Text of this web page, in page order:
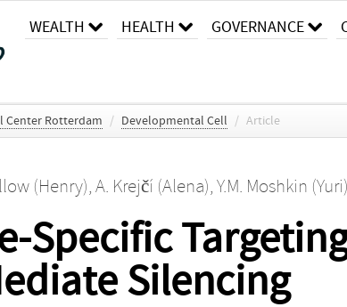
WEALTH HEALTH GOVERNANCE
Center Rotterdam / Developmental Cell / Article
(Henry), A. Krejčí (Alena), Y.M. Moshkin (Yuri)
Specific
Silencing